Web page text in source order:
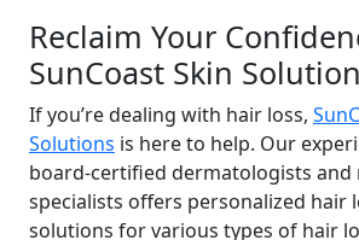
Reclaim Your
SunCoast Skin
If you’re dealing with hair loss,
Solutions is here to help. Our
board-certified dermatologists
specialists offers personalized hair
solutions for various types of hair